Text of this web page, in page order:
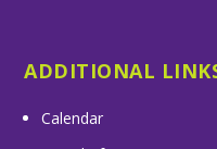
ADDITIONAL
Calendar